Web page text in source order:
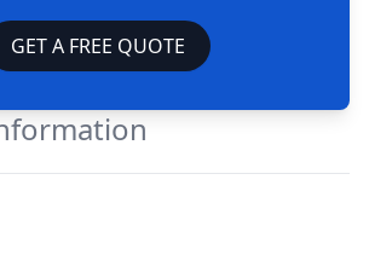
GET A FREE QUOTE